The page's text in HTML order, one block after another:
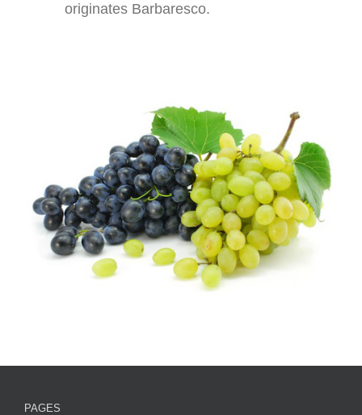
originates Barbaresco.
PAGES